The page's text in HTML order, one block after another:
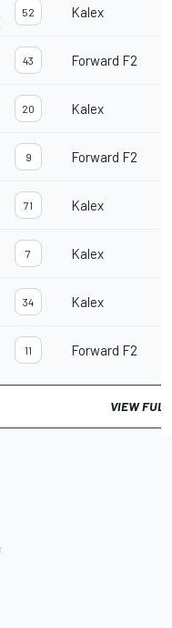
52 Kalex
43 Forward F2
20 Kalex
9 Forward F2
71 Kalex
7 Kalex
34 Kalex
11 Forward F2
VIEW